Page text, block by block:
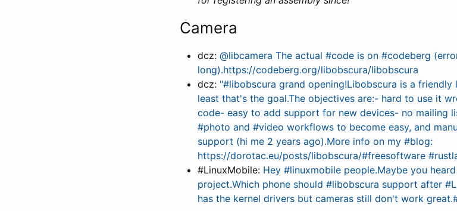
Camera
dcz: @libcamera The actual #code is on #codeberg
long).https://codeberg.org/libobscura/libobscura
dcz: "#libobscura grand opening!Libobscura is a friendly
least that's the goal.The objectives are:- hard to use it
code- easy to add support for new devices- no mailing
#photo and #video workflows to become easy, and
support (hi me 2 years ago).More info on my #blog:
https://dorotac.eu/posts/libobscura/#freesoftware
#LinuxMobile: Hey #linuxmobile people.Maybe you
project.Which phone should #libobscura support after
has the kernel drivers but cameras still don't work